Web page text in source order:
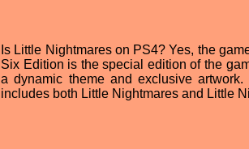
Is Little Nightmares on PS4? Yes, the
Six Edition is the special edition of the
a dynamic theme and exclusive
includes both Little Nightmares and Little